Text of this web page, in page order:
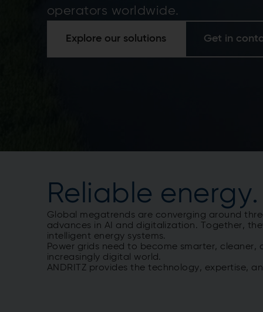
operators worldwide.
Explore our solutions Get in
Reliable
Global megatrends are converging around
advances in AI and digitalization. Together,
intelligent energy systems.
Power grids need to become smarter,
increasingly digital world.
ANDRITZ provides the technology, expertise,